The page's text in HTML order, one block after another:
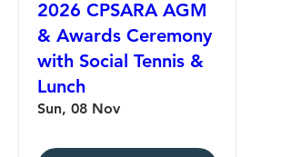
2026 CPSARA AGM
& Awards Ceremony
with Social Tennis &
Lunch
Sun, 08 Nov